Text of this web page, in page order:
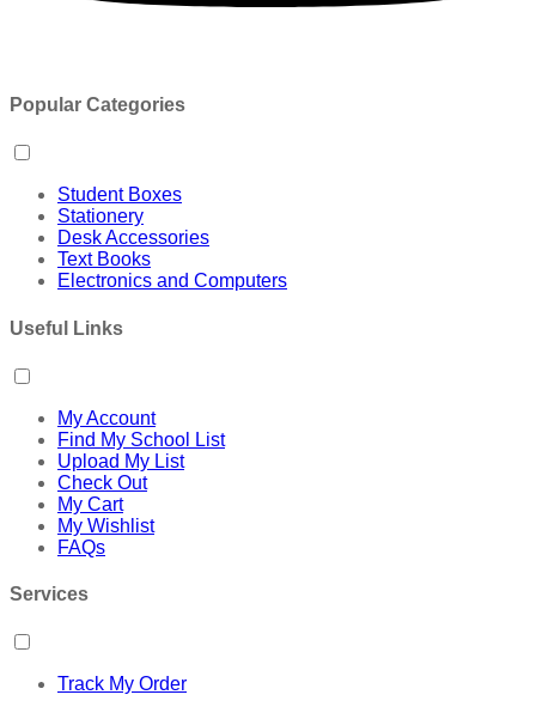
Popular Categories
Student Boxes
Stationery
Desk Accessories
Text Books
Electronics and Computers
Useful Links
My Account
Find My School List
Upload My List
Check Out
My Cart
My Wishlist
FAQs
Services
Track My Order